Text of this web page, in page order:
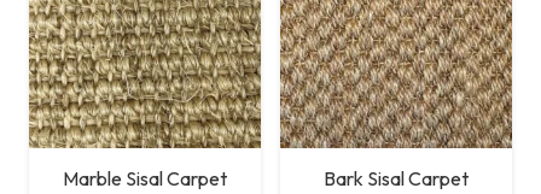
Marble Sisal Carpet Bark Sisal Carpet